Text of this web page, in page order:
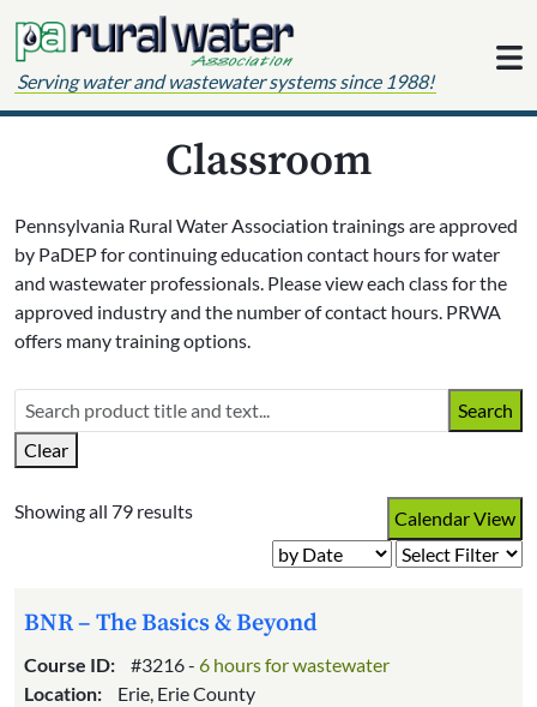
Serving water and wastewater systems since 1988!
Classroom
Pennsylvania Rural Water Association trainings are approved
by PaDEP for continuing education contact hours for water
and wastewater professionals. Please view each class for the
approved industry and the number of contact hours. PRWA
offers many training options.
Search
Clear
Showing all 79 results Calendar View
BNR – The Basics & Beyond
Course ID: #3216 - 6 hours for wastewater
Location:
Erie, Erie County